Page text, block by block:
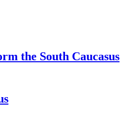
the South Caucasus